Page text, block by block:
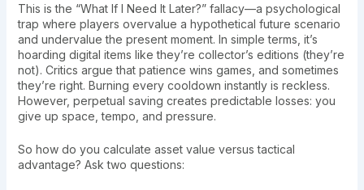
This is the “What If I Need It Later?” fallacy—a psychological
trap where players overvalue a hypothetical future scenario
and undervalue the present moment. In simple terms, it’s
hoarding digital items like they’re collector’s editions (they’re
not). Critics argue that patience wins games, and sometimes
they’re right. Burning every cooldown instantly is reckless.
However, perpetual saving creates predictable losses: you
give up space, tempo, and pressure.
So how do you calculate asset value versus tactical
advantage? Ask two questions: